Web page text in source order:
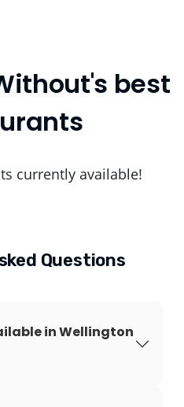
best
currently available!
Questions
in Wellington